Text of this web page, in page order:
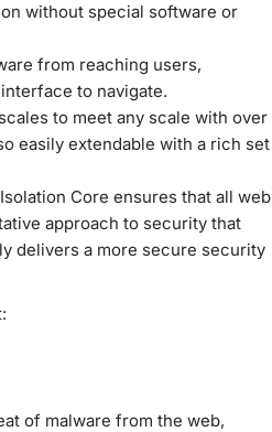
without special software or
from reaching users,
to navigate.
to meet any scale with over
easily extendable with a rich set
Core ensures that all web
approach to security that
delivers a more secure security
of malware from the web,